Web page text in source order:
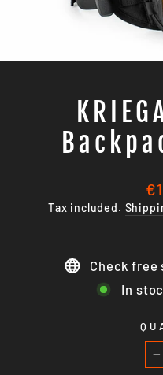
Tax included.
Check free
In